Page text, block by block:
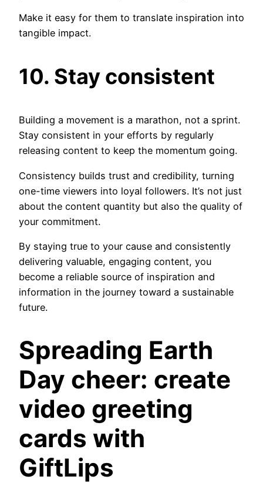
Make it easy for them to translate inspiration into
tangible impact.
10. Stay consistent
Building a movement is a marathon, not a sprint.
Stay consistent in your efforts by regularly
releasing content to keep the momentum going.
Consistency builds trust and credibility, turning
one-time viewers into loyal followers. It’s not just
about the content quantity but also the quality of
your commitment.
By staying true to your cause and consistently
delivering valuable, engaging content, you
become a reliable source of inspiration and
information in the journey toward a sustainable
future.
Spreading Earth
Day cheer: create
video greeting
cards with
GiftLips